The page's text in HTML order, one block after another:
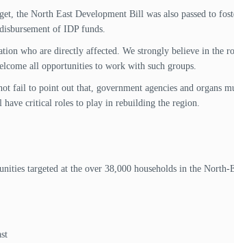
the North East Development Bill was also passed to
of IDP funds.
who are directly affected. We strongly believe in the
all opportunities to work with such groups.
fail to point out that, government agencies and organs
have critical roles to play in rebuilding the region.
targeted at the over 38,000 households in the North-